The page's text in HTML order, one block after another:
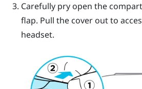
Carefully pry open the
flap. Pull the cover out to
headset.